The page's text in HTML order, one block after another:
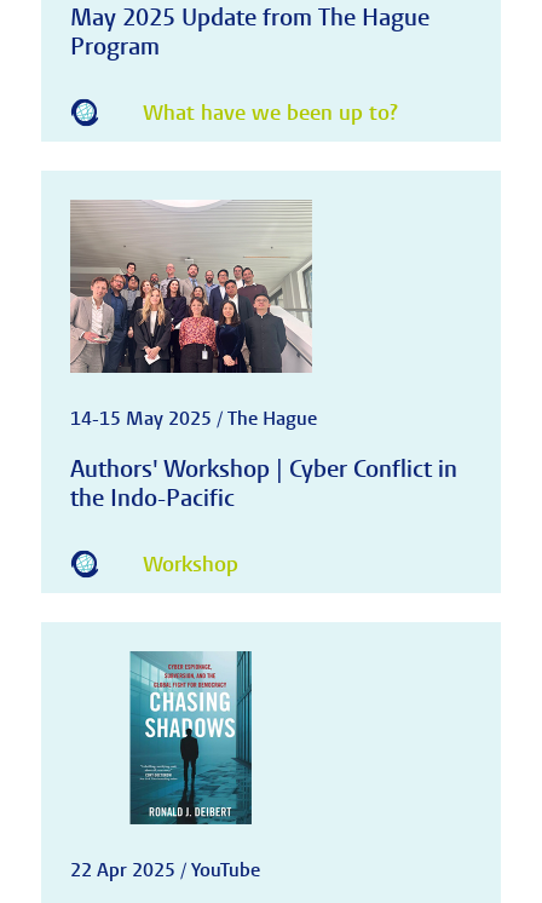
May 2025 Update from The Hague
Program
What have we been up to?
14-15 May 2025 / The Hague
Authors' Workshop | Cyber Conflict in
the Indo-Pacific
Workshop
22 Apr 2025 / YouTube